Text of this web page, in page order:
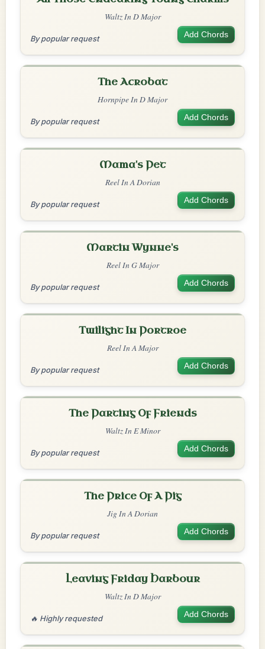
Waltz In D Major
By popular request Add Chords
The Acrobat
Hornpipe In D Major
By popular request Add Chords
Mama's Pet
Reel In A Dorian
By popular request Add Chords
Martin Wynne's
Reel In G Major
By popular request Add Chords
Twilight In Portroe
Reel In A Major
By popular request Add Chords
The Parting Of Friends
Waltz In E Minor
By popular request Add Chords
The Price Of A Pig
Jig In A Dorian
By popular request Add Chords
Leaving Friday Harbour
Waltz In D Major
🔥 Highly requested Add Chords